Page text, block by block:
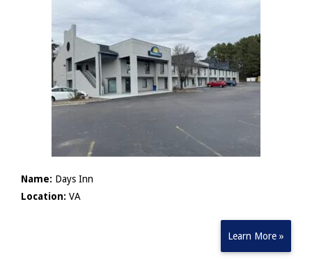
Name: Days Inn
Location: VA
Learn More »